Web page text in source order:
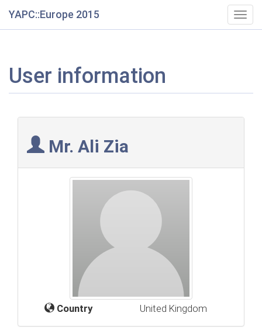
YAPC::Europe 2015
User information
Mr. Ali Zia
Country United Kingdom